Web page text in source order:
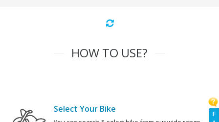
F
HOW TO USE?
Select Your Bike